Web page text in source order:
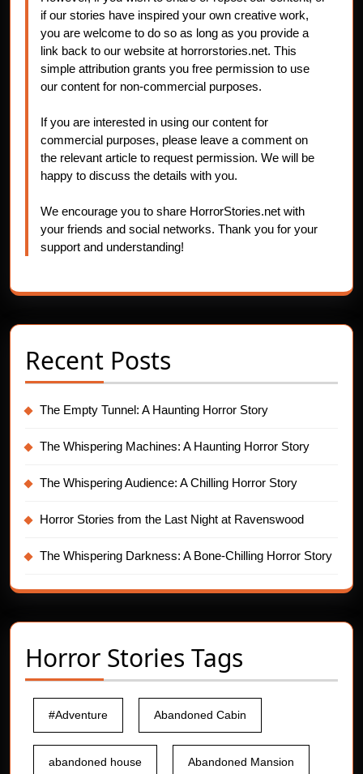
if our stories have inspired your own creative work,
you are welcome to do so as long as you provide a
link back to our website at horrorstories.net. This
simple attribution grants you free permission to use
our content for non-commercial purposes.
If you are interested in using our content for
commercial purposes, please leave a comment on
the relevant article to request permission. We will be
happy to discuss the details with you.
We encourage you to share HorrorStories.net with
your friends and social networks. Thank you for your
support and understanding!
Recent Posts
The Empty Tunnel: A Haunting Horror Story
The Whispering Machines: A Haunting Horror Story
The Whispering Audience: A Chilling Horror Story
Horror Stories from the Last Night at Ravenswood
The Whispering Darkness: A Bone-Chilling Horror Story
Horror Stories Tags
#Adventure Abandoned Cabin
abandoned house Abandoned Mansion